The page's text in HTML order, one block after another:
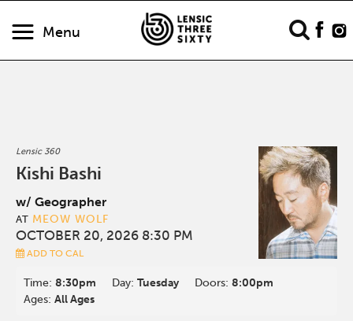
Menu
Lensic 360
Kishi Bashi
w/ Geographer
AT MEOW WOLF
OCTOBER 20, 2026 8:30 PM
ADD TO CAL
Time:8:30pm Day:Tuesday Doors:8:00pm
Ages:All Ages